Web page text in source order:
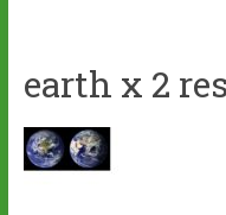
earth x 2